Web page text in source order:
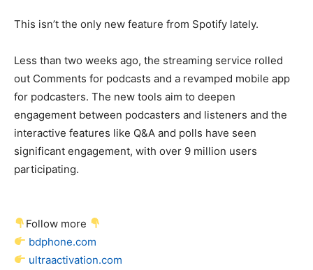
This isn’t the only new feature from Spotify lately.
Less than two weeks ago, the streaming service rolled
out Comments for podcasts and a revamped mobile app
for podcasters. The new tools aim to deepen
engagement between podcasters and listeners and the
interactive features like Q&A and polls have seen
significant engagement, with over 9 million users
participating.
Follow more
bdphone.com
ultraactivation.com